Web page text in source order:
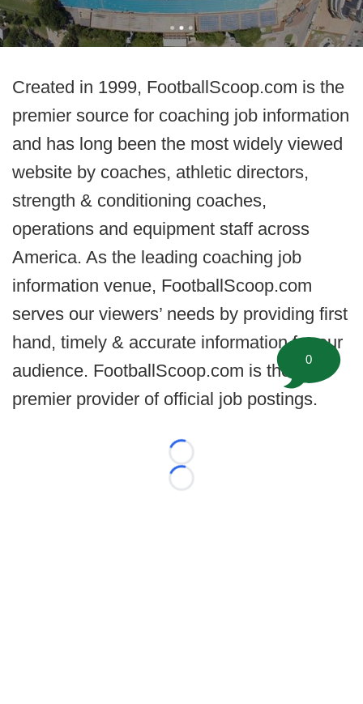
Created in 1999, FootballScoop.com is the
premier source for coaching job information
and has long been the most widely viewed
website by coaches, athletic directors,
strength & conditioning coaches,
operations and equipment staff across
America. As the leading coaching job
information venue, FootballScoop.com
serves our viewers’ needs by providing first
hand, timely & accurate information for our
audience. FootballScoop.com is the
premier provider of official job postings.
Loading...
Loading...
0